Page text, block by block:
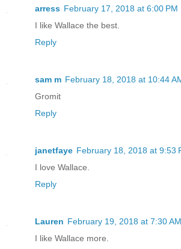
arress February 17, 2018 at 6:00 PM
I like Wallace the best.
Reply
sam m February 18, 2018 at 10:44
Gromit
Reply
janetfaye February 18, 2018 at 9:53
I love Wallace.
Reply
Lauren February 19, 2018 at 7:30 AM
I like Wallace more.